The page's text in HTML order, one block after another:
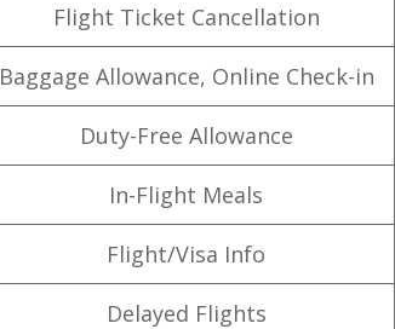
Flight Ticket Cancellation
Baggage Allowance, Online Check-in
Duty-Free Allowance
In-Flight Meals
Flight/Visa Info
Delayed Flights